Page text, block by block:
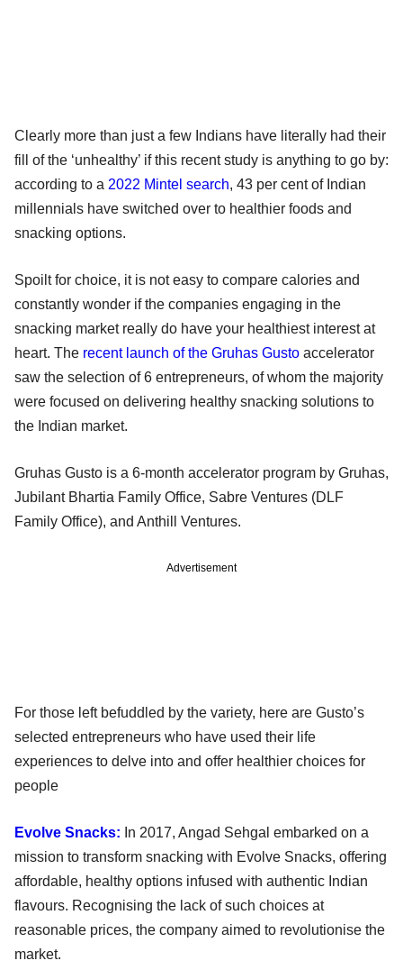
Clearly more than just a few Indians have literally had their
fill of the ‘unhealthy’ if this recent study is anything to go by:
according to a 2022 Mintel search, 43 per cent of Indian
millennials have switched over to healthier foods and
snacking options.
Spoilt for choice, it is not easy to compare calories and
constantly wonder if the companies engaging in the
snacking market really do have your healthiest interest at
heart. The recent launch of the Gruhas Gusto accelerator
saw the selection of 6 entrepreneurs, of whom the majority
were focused on delivering healthy snacking solutions to
the Indian market.
Gruhas Gusto is a 6-month accelerator program by Gruhas,
Jubilant Bhartia Family Office, Sabre Ventures (DLF
Family Office), and Anthill Ventures.
Advertisement
For those left befuddled by the variety, here are Gusto’s
selected entrepreneurs who have used their life
experiences to delve into and offer healthier choices for
people
Evolve Snacks: In 2017, Angad Sehgal embarked on a
mission to transform snacking with Evolve Snacks, offering
affordable, healthy options infused with authentic Indian
flavours. Recognising the lack of such choices at
reasonable prices, the company aimed to revolutionise the
market.